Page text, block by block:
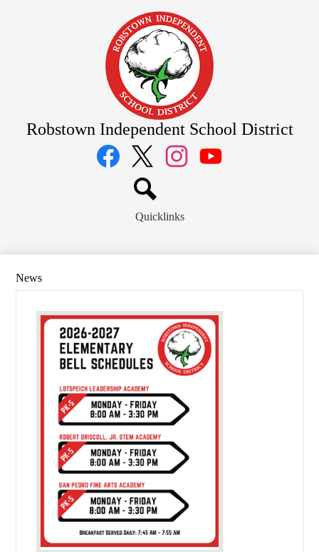
to
main
content
Robstown Independent School District
Social
Media
Links
Twitter
Search
Quicklinks
News